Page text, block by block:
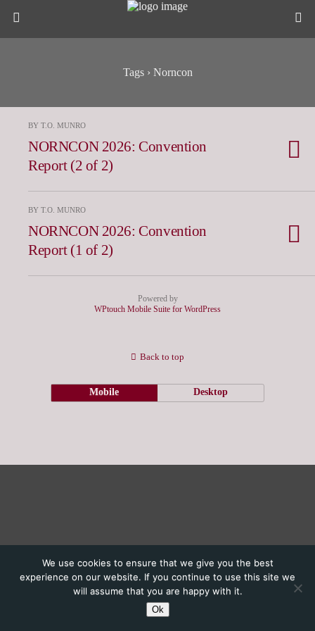
Tags › Norncon
BY T.O. MUNRO
NORNCON 2026: Convention
Report (2 of 2)
BY T.O. MUNRO
NORNCON 2026: Convention
Report (1 of 2)
Powered by
WPtouch Mobile Suite for WordPress
We use cookies to ensure that we give you the best
experience on our website. If you continue to use this site we
will assume that you are happy with it.
Ok
Back to top
Mobile Desktop